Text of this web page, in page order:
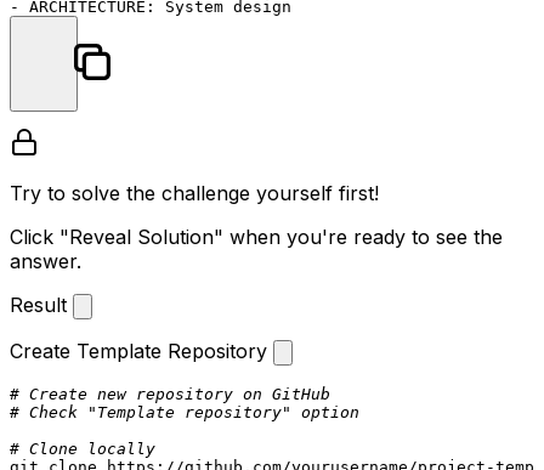
Try to solve the challenge yourself first!
Click "Reveal Solution" when you're ready to see the
answer.
Result
Create Template Repository
# Create new repository on GitHub
# Check "Template repository" option
# Clone locally